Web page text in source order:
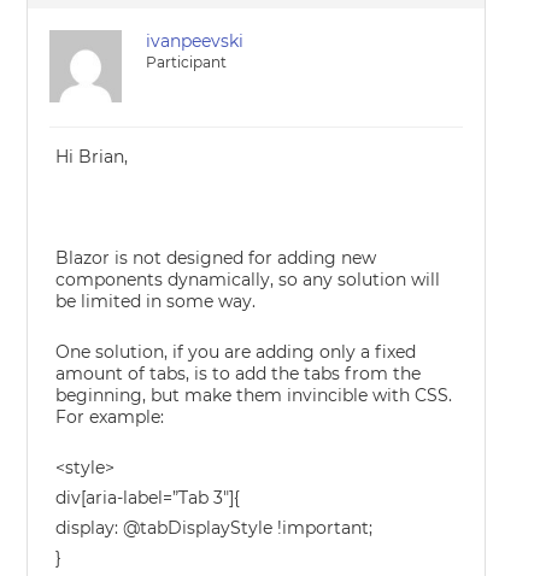
ivanpeevski
Participant
Hi Brian,
Blazor is not designed for adding new
components dynamically, so any solution will
be limited in some way.
One solution, if you are adding only a fixed
amount of tabs, is to add the tabs from the
beginning, but make them invincible with CSS.
For example:
<style>
div[aria-label=”Tab 3″]{
display: @tabDisplayStyle !important;
}